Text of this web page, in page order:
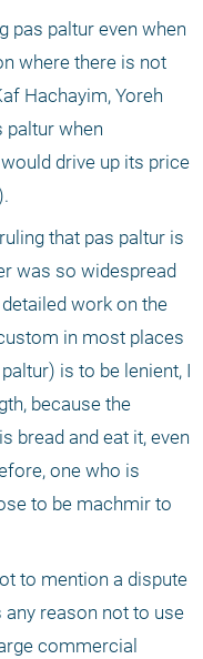
pas paltur even when
where there is not
Hachayim, Yoreh
paltur when
drive up its price
that pas paltur is
was so widespread
work on the
in most places
is to be lenient, I
because the
bread and eat it, even
one who is
to be machmir to
to mention a dispute
reason not to use
commercial